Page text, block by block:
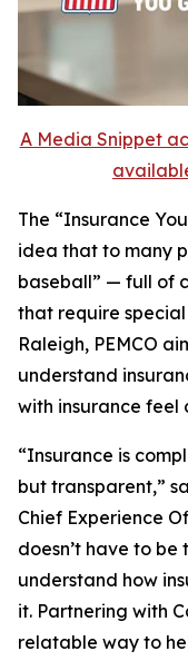
A Media Snippet
The “Insurance
idea that to many
baseball” — full of
that require
Raleigh, PEMCO
understand
with insurance feel
“Insurance is
but transparent,”
Chief Experience
doesn’t have to
understand how
it. Partnering with
relatable way to